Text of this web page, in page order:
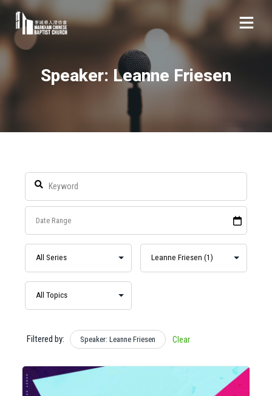
Speaker: Leanne Friesen
Filtered by: Speaker: Leanne Friesen Clear